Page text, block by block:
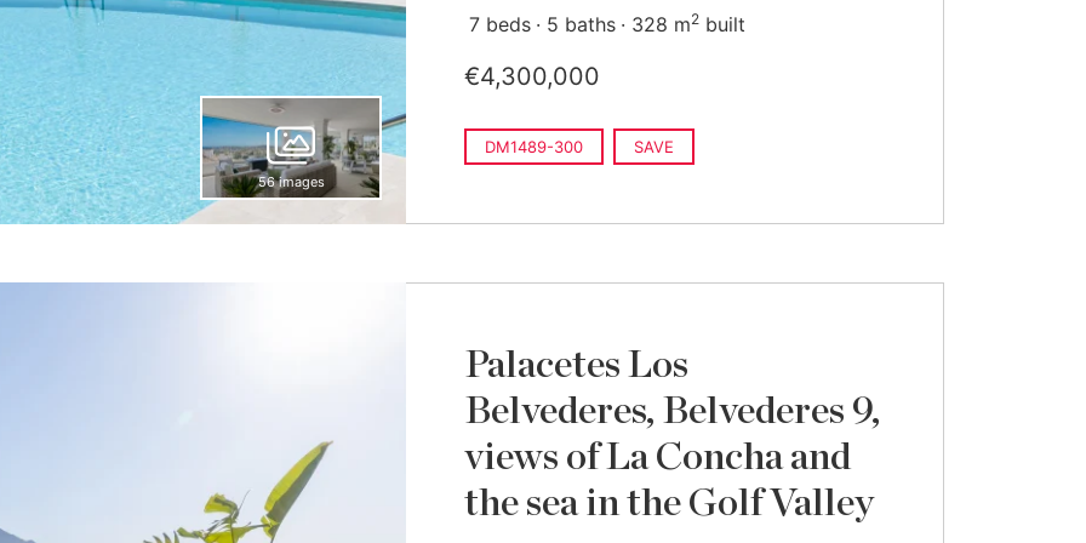
56 images
7 beds 5 baths 328 m2 built
€4,300,000
DM1489-300 SAVE
Palacetes Los
Belvederes, Belvederes 9,
views of La Concha and
the sea in the Golf Valley